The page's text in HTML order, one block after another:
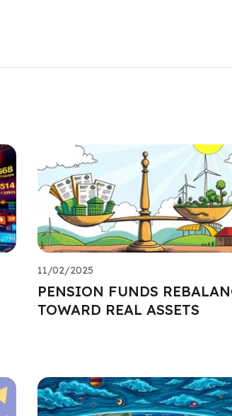
11/02/2025
PENSION FUNDS
TOWARD REAL ASSETS